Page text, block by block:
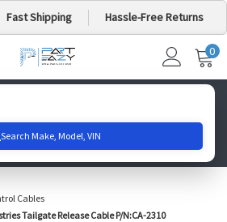
Fast Shipping Hassle-Free Returns
MY
0
Cables
Tailgate Release Cable P/N:CA-2310